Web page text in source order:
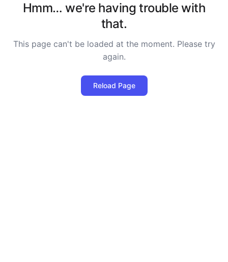
Hmm… we're having trouble with
that.
This page can't be loaded at the moment. Please try
again.
Reload Page